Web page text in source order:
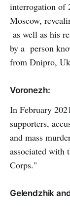
interrogation of
Moscow,
as well as his
by a person
from Dnipro,
Voronezh:
In February
supporters,
and mass
associated with
Corps."
Gelendzhik